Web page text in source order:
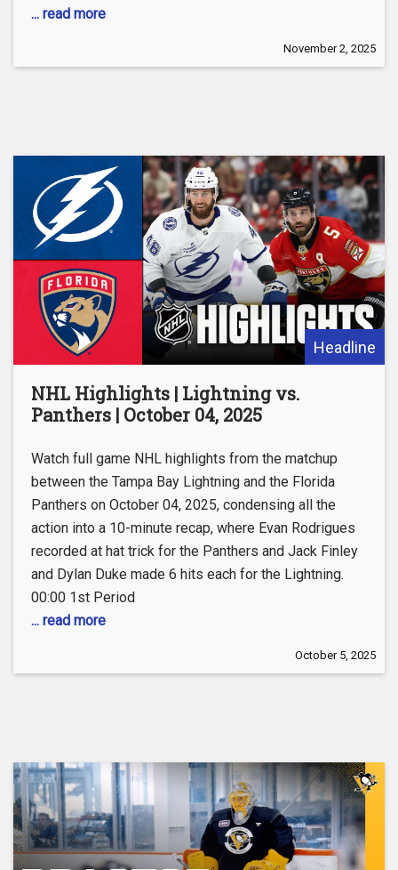
... read more
November 2, 2025
Headline
NHL Highlights | Lightning vs.
Panthers | October 04, 2025
Watch full game NHL highlights from the matchup
between the Tampa Bay Lightning and the Florida
Panthers on October 04, 2025, condensing all the
action into a 10-minute recap, where Evan Rodrigues
recorded at hat trick for the Panthers and Jack Finley
and Dylan Duke made 6 hits each for the Lightning.
00:00 1st Period
... read more
October 5, 2025